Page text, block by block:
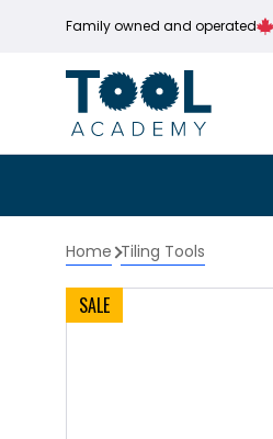
Family owned and operated
Home Tiling Tools
SALE